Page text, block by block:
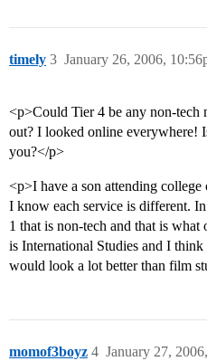
timely January 26, 2006,
3
<p>Could Tier 4 be any non-
out? I looked online everywhere!
you?</p>
<p>I have a son attending
I know each service is different.
1 that is non-tech and that is
is International Studies and I
would look a lot better than film
momof3boyz January 27,
4